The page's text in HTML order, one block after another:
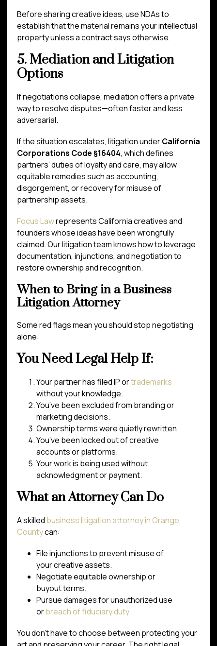
Before sharing creative ideas, use NDAs to
establish that the material remains your intellectual
property unless a contract says otherwise.
5. Mediation and Litigation
Options
If negotiations collapse, mediation offers a private
way to resolve disputes—often faster and less
adversarial.
If the situation escalates, litigation underCalifornia
Corporations Code §16404, which defines
partners’ duties of loyalty and care, may allow
equitable remedies such as accounting,
disgorgement, or recovery for misuse of
partnership assets.
Focus Lawrepresents California creatives and
founders whose ideas have been wrongfully
claimed. Our litigation team knows how to leverage
documentation, injunctions, and negotiation to
restore ownership and recognition.
When to Bring in a Business
Litigation Attorney
Some red flags mean you should stop negotiating
alone:
You Need Legal Help If:
Your partner has filed IP ortrademarks
without your knowledge.
You’ve been excluded from branding or
marketing decisions.
Ownership terms were quietly rewritten.
You’ve been locked out of creative
accounts or platforms.
Your work is being used without
acknowledgment or payment.
What an Attorney Can Do
A skilled business litigation attorney in Orange
Countycan:
File injunctions to prevent misuse of
your creative assets.
Negotiate equitable ownership or
buyout terms.
Pursue damages for unauthorized use
orbreach of fiduciary duty.
You don’t have to choose between protecting your